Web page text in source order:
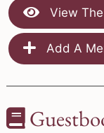
View
Add A